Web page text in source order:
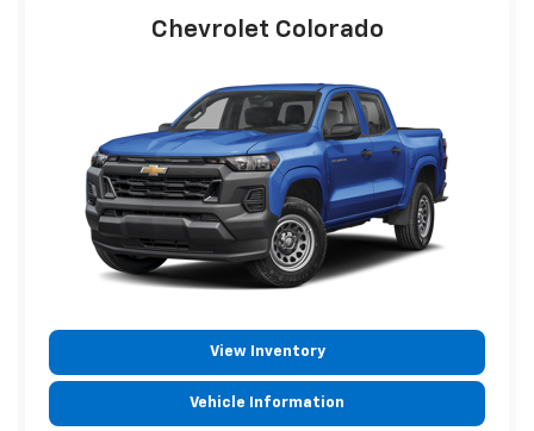
Chevrolet Colorado
View Inventory
Vehicle Information